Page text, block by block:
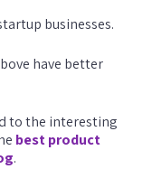
businesses.
have better
to the interesting
best product
.